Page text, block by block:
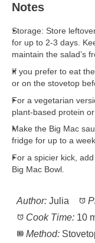
Notes
Storage: Store
for up to 2-3 days.
maintain the salad’s
If you prefer to eat
or on the stovetop
For a vegetarian
plant-based protein or
Make the Big Mac
fridge for up to a
For a spicier kick,
Big Mac Bowl.
Author: Julia
Cook Time: 10
Method: